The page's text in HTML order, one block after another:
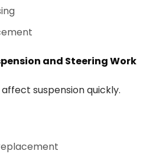
and Steering Work
suspension quickly.